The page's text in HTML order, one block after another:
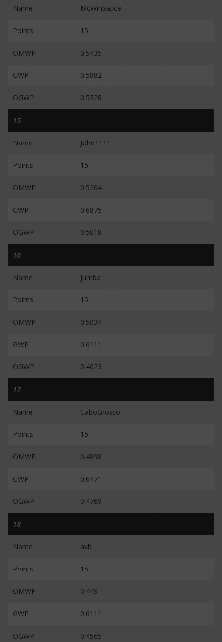
Name McWinSauce
Points 15
OMWP 0.5435
GWP 0.5882
OGWP 0.5328
15
Name John1111
Points 15
OMWP 0.5204
GWP 0.6875
OGWP 0.5018
16
Name Jumba
Points 15
OMWP 0.5034
GWP 0.6111
OGWP 0.4623
17
Name CaboGrosso
Points 15
OMWP 0.4898
GWP 0.6471
OGWP 0.4769
18
Name avb
Points 15
OMWP 0.449
GWP 0.6111
OGWP 0.4565